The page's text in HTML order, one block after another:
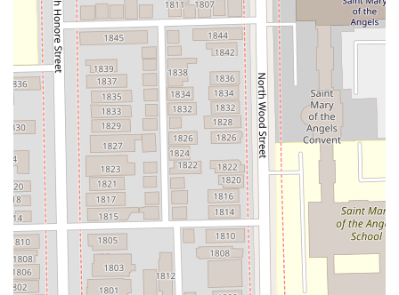
Contact Information
Due to the personalized nature of the services and the
high demand for Shannon’s expertise, securing an
appointment is highly recommended. All consultations
and services are conducted on an appointment-only basis
within the private studio suite.
**Studio Address:** 1425 N Milwaukee Ave Suite 5,
Chicago, IL 60622, USA
**Business Type:** Hair Salon (Specializing in color and
extensions)
**Planning Note:** Appointments are recommended
and required.
**Amenities:** Restroom available for client use.